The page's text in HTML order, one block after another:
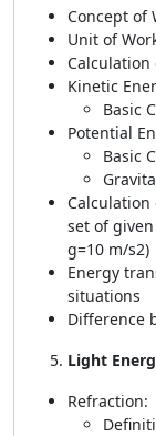
Concept of
Unit of
Calculation
Kinetic
Basic
Potential
Basic
set of
g=10 m/s2)
Energy
situations
Difference
Light
Refraction: